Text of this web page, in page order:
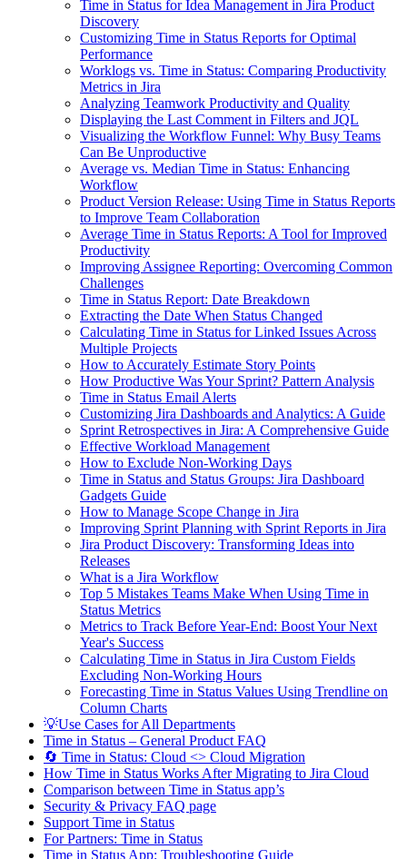
Time in Status for Idea Management in Jira Product
Discovery
Customizing Time in Status Reports for Optimal
Performance
Worklogs vs. Time in Status: Comparing Productivity
Metrics in Jira
Analyzing Teamwork Productivity and Quality
Displaying the Last Comment in Filters and JQL
Visualizing the Workflow Funnel: Why Busy Teams
Can Be Unproductive
Average vs. Median Time in Status: Enhancing
Workflow
Product Version Release: Using Time in Status Reports
to Improve Team Collaboration
Average Time in Status Reports: A Tool for Improved
Productivity
Improving Assignee Reporting: Overcoming Common
Challenges
Time in Status Report: Date Breakdown
Extracting the Date When Status Changed
Calculating Time in Status for Linked Issues Across
Multiple Projects
How to Accurately Estimate Story Points
How Productive Was Your Sprint? Pattern Analysis
Time in Status Email Alerts
Customizing Jira Dashboards and Analytics: A Guide
Sprint Retrospectives in Jira: A Comprehensive Guide
Effective Workload Management
How to Exclude Non-Working Days
Time in Status and Status Groups: Jira Dashboard
Gadgets Guide
How to Manage Scope Change in Jira
Improving Sprint Planning with Sprint Reports in Jira
Jira Product Discovery: Transforming Ideas into
Releases
What is a Jira Workflow
Top 5 Mistakes Teams Make When Using Time in
Status Metrics
Metrics to Track Before Year-End: Boost Your Next
Year's Success
Calculating Time in Status in Jira Custom Fields
Excluding Non-Working Hours
Forecasting Time in Status Values Using Trendline on
Column Charts
💡Use Cases for All Departments
Time in Status – General Product FAQ
🔄 Time in Status: Cloud <> Cloud Migration
How Time in Status Works After Migrating to Jira Cloud
Comparison between Time in Status app’s
Security & Privacy FAQ page
Support Time in Status
For Partners: Time in Status
Time in Status App: Troubleshooting Guide